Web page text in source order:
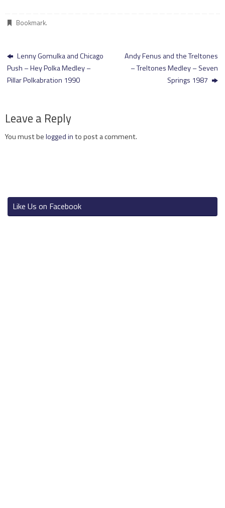
Bookmark.
Lenny Gomulka and Chicago
Push – Hey Polka Medley –
Pillar Polkabration 1990
Andy Fenus and the Treltones
– Treltones Medley – Seven
Springs 1987
Leave a Reply
You must belogged into post a comment.
Like Us on Facebook